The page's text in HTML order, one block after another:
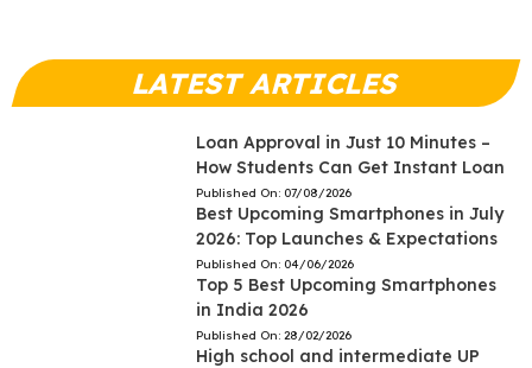
LATEST ARTICLES
Loan Approval in Just 10 Minutes –
How Students Can Get Instant Loan
Published On: 07/08/2026
Best Upcoming Smartphones in July
2026: Top Launches & Expectations
Published On: 04/06/2026
Top 5 Best Upcoming Smartphones
in India 2026
Published On: 28/02/2026
High school and intermediate UP